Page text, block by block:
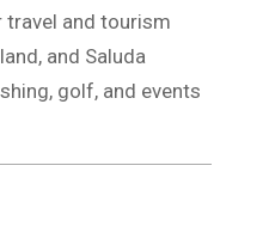
and tourism
and Saluda
golf, and events